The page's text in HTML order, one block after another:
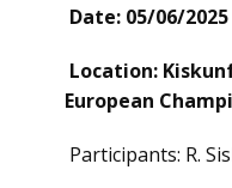
Date: 05/06/2025
Location:
European
Participants: R.